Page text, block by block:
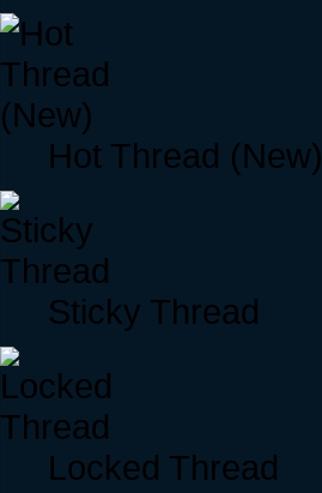
Hot Thread (New)
Sticky Thread
Locked Thread